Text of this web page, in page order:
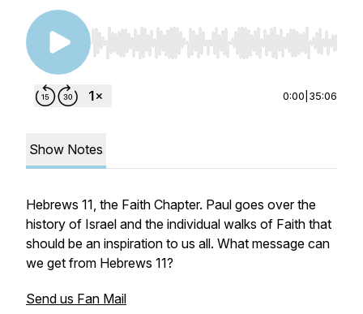
Use Left/Right to seek, Home/End to jump to
0:00 35:06
Show Notes
Hebrews 11, the Faith Chapter. Paul goes over the
history of Israel and the individual walks of Faith that
should be an inspiration to us all. What message can
we get from Hebrews 11?
Send us Fan Mail